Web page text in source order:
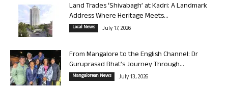
Land Trades ‘Shivabagh’ at Kadri: A Landmark
Address Where Heritage Meets...
Local News July 17, 2026
From Mangalore to the English Channel: Dr
Guruprasad Bhat’s Journey Through...
Mangalorean News July 13, 2026